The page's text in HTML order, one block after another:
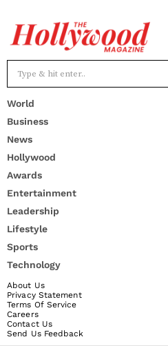
World
Business
News
Hollywood
Awards
Entertainment
Leadership
Lifestyle
Sports
Technology
About Us
Privacy Statement
Terms Of Service
Careers
Contact Us
Send Us Feedback